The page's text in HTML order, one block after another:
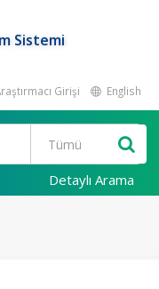
Sistemi
Girişi English
Detaylı Arama